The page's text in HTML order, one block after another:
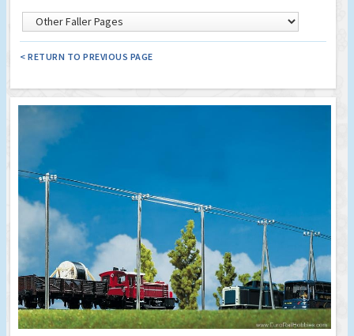
< RETURN TO PREVIOUS PAGE